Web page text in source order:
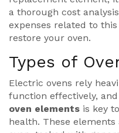
a thorough cost
expenses related to
restore your oven.
Types of
Electric ovens rely
function effectively,
oven elements is key
health. These